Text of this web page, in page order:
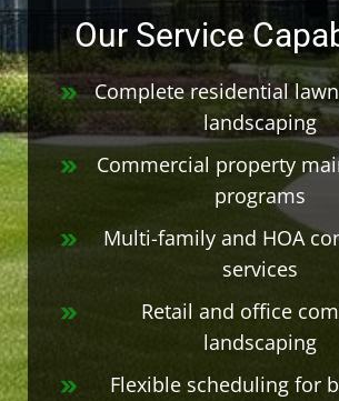
Our Service
Complete residential
landscaping
Commercial property
programs
Multi-family and HOA
services
Retail and office
landscaping
Flexible scheduling for